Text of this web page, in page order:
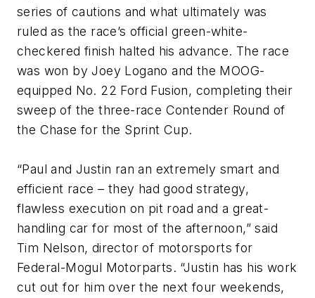
series of cautions and what ultimately was
ruled as the race’s official green-white-
checkered finish halted his advance. The race
was won by Joey Logano and the MOOG-
equipped No. 22 Ford Fusion, completing their
sweep of the three-race Contender Round of
the Chase for the Sprint Cup.
“Paul and Justin ran an extremely smart and
efficient race – they had good strategy,
flawless execution on pit road and a great-
handling car for most of the afternoon,” said
Tim Nelson, director of motorsports for
Federal-Mogul Motorparts. “Justin has his work
cut out for him over the next four weekends,